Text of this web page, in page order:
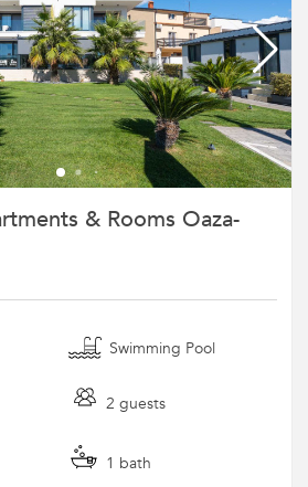
& Rooms Oaza-
Swimming Pool
2 guests
1 bath